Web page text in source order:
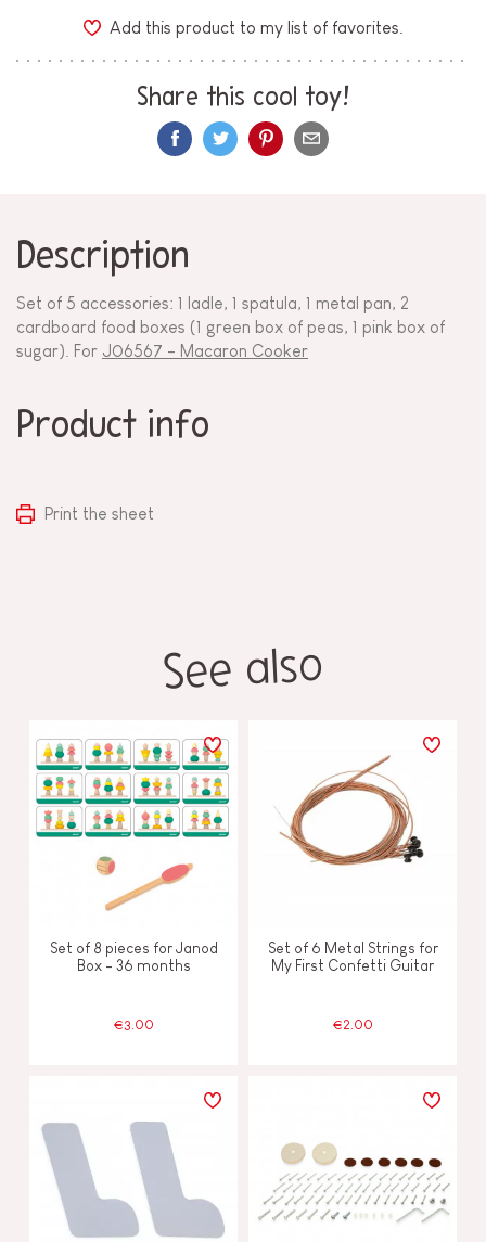
Add this product to my list of favorites.
Share this cool toy!
Description
Set of 5 accessories: 1 ladle, 1 spatula, 1 metal pan, 2
cardboard food boxes (1 green box of peas, 1 pink box of
sugar). For J06567 - Macaron Cooker
Product info
Print the sheet
See also
Set of 8 pieces for Janod
Box - 36 months
€3.00
Set of 6 Metal Strings for
My First Confetti Guitar
€2.00